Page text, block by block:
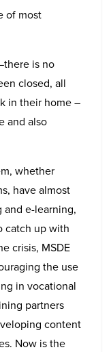
of most
is no
closed, all
in their home –
and also
whether
have almost
e-learning,
catch up with
crisis, MSDE
the use
in vocational
partners
content
Now is the